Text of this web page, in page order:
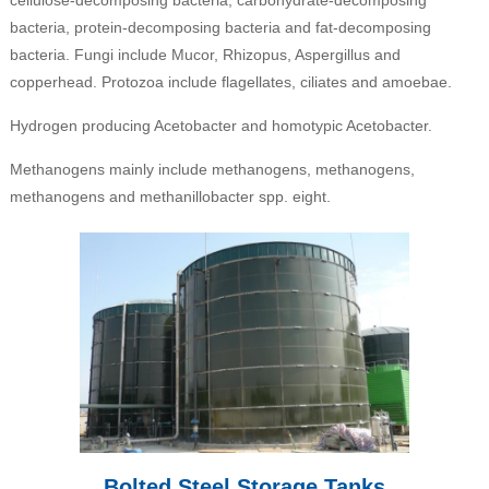
bacteria, protein-decomposing bacteria and fat-decomposing
bacteria. Fungi include Mucor, Rhizopus, Aspergillus and
copperhead. Protozoa include flagellates, ciliates and amoebae.
Hydrogen producing Acetobacter and homotypic Acetobacter.
Methanogens mainly include methanogens, methanogens,
methanogens and methanillobacter spp. eight.